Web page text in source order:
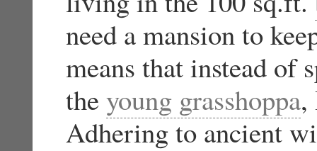
need a mansion to
means that instead of
theyoung grasshoppa,
Adhering to ancient